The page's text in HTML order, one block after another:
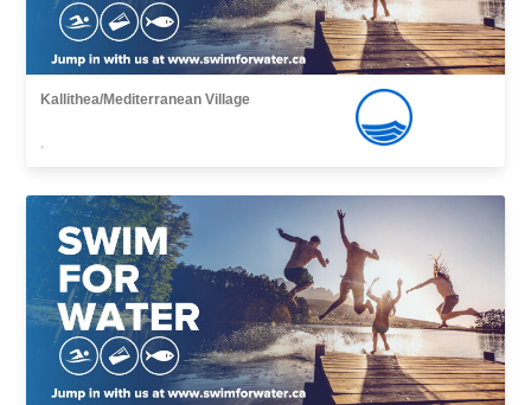
Kallithea/Mediterranean Village
,